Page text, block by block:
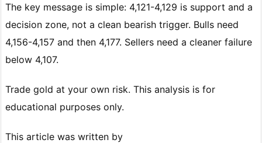
The key message is simple: 4,121-4,129 is support and a
decision zone, not a clean bearish trigger. Bulls need
4,156-4,157 and then 4,177. Sellers need a cleaner failure
below 4,107.
Trade gold at your own risk. This analysis is for
educational purposes only.
This article was written by